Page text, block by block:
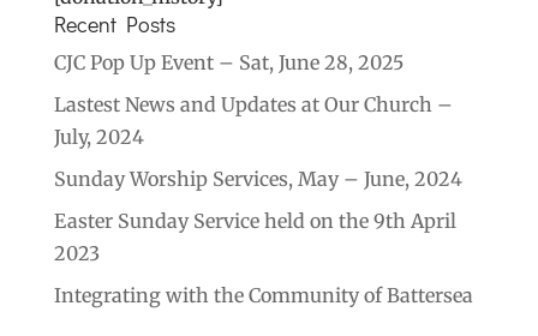
Recent Posts
CJC Pop Up Event – Sat, June 28, 2025
Lastest News and Updates at Our Church –
July, 2024
Sunday Worship Services, May – June, 2024
Easter Sunday Service held on the 9th April
2023
Integrating with the Community of Battersea